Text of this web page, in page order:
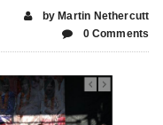
by Martin Nethercutt
0 Comments